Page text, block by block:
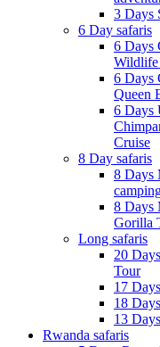
3 Days
6 Day safaris
6 Days
Wildlife
6 Days
Queen
6 Days
Cruise
8 Day safaris
8 Days
8 Days
Gorilla
Long safaris
20
Tour
17
18
13
Rwanda safaris